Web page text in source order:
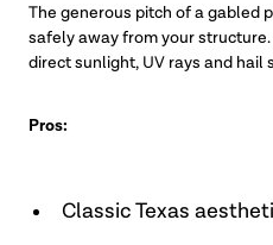
The generous pitch of a gabled
safely away from your
direct sunlight, UV rays and hail
Pros:
Classic Texas